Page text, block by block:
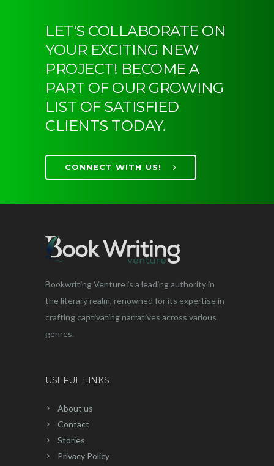
LET'S COLLABORATE ON
YOUR EXCITING NEW
PROJECT! BECOME A
PART OF OUR GROWING
LIST OF SATISFIED
CLIENTS TODAY.
CONNECT WITH US!
Bookwriting Venture is a leading authority in
the literary realm, renowned for its expertise in
crafting captivating narratives across various
genres.
USEFUL LINKS
About us
Contact
Stories
Privacy Policy